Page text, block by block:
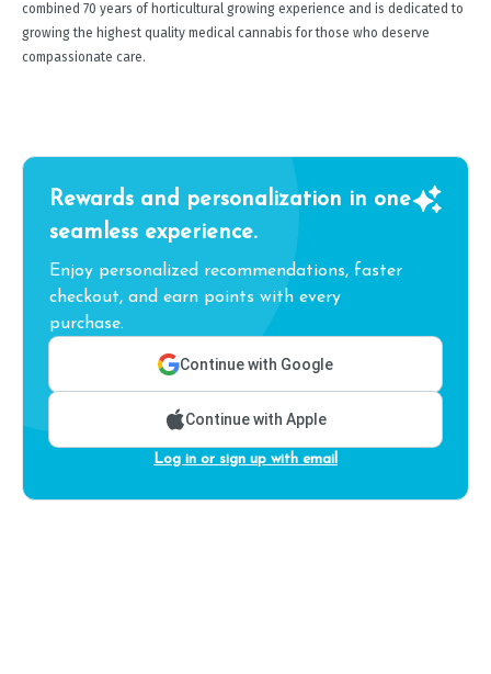
combined 70 years of horticultural growing experience and is dedicated to
growing the highest quality medical cannabis for those who deserve
compassionate care.
Rewards and personalization in one
seamless experience.
Enjoy personalized recommendations, faster
checkout, and earn points with every
purchase.
Continue with Google
Continue with Apple
Log in or sign up with email